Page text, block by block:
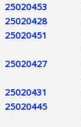
25020453
25020428
25020451
25020427
25020431
25020445